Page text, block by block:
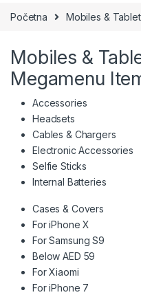
Početna Mobiles &
Mobiles &
Megamenu
Accessories
Headsets
Cables & Chargers
Electronic Accessories
Selfie Sticks
Internal Batteries
Cases & Covers
For iPhone X
For Samsung S9
Below AED 59
For Xiaomi
For iPhone 7